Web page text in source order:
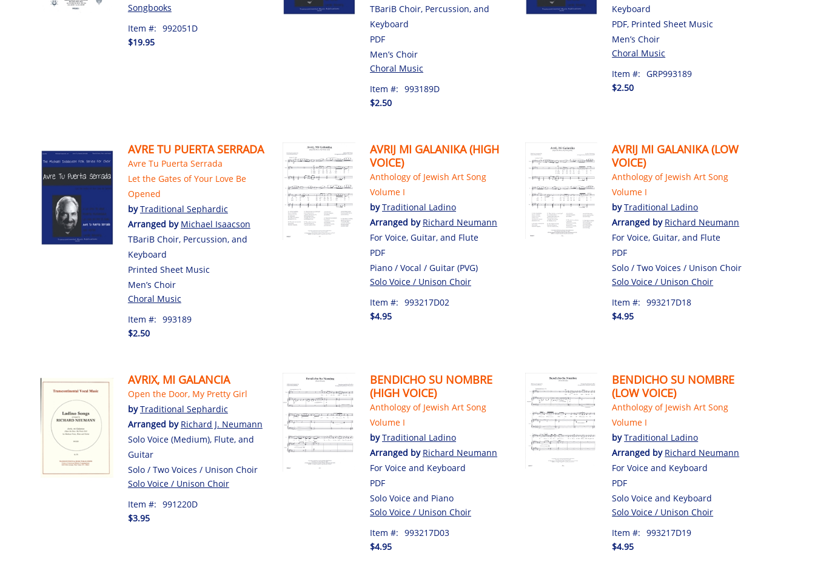
Songbooks
Item #: 992051D
$19.95
TBariB Choir, Percussion, and
Keyboard
PDF
Men’s Choir
Choral Music
Item #: 993189D
$2.50
Keyboard
PDF, Printed Sheet Music
Men’s Choir
Choral Music
Item #: GRP993189
$2.50
AVRE TU PUERTA SERRADA
Avre Tu Puerta Serrada
Let the Gates of Your Love Be
Opened
byTraditional Sephardic
Arranged by Michael Isaacson
TBariB Choir, Percussion, and
Keyboard
Printed Sheet Music
Men’s Choir
Choral Music
Item #: 993189
$2.50
AVRIJ MI GALANIKA (HIGH
VOICE)
Anthology of Jewish Art Song
Volume I
byTraditional Ladino
Arranged by Richard Neumann
For Voice, Guitar, and Flute
PDF
Piano / Vocal / Guitar (PVG)
Solo Voice / Unison Choir
Item #: 993217D02
$4.95
AVRIJ MI GALANIKA (LOW
VOICE)
Anthology of Jewish Art Song
Volume I
byTraditional Ladino
Arranged by Richard Neumann
For Voice, Guitar, and Flute
PDF
Solo / Two Voices / Unison Choir
Solo Voice / Unison Choir
Item #: 993217D18
$4.95
AVRIX, MI GALANCIA
Open the Door, My Pretty Girl
byTraditional Sephardic
Arranged by Richard J. Neumann
Solo Voice (Medium), Flute, and
Guitar
Solo / Two Voices / Unison Choir
Solo Voice / Unison Choir
Item #: 991220D
$3.95
BENDICHO SU NOMBRE
(HIGH VOICE)
Anthology of Jewish Art Song
Volume I
byTraditional Ladino
Arranged by Richard Neumann
For Voice and Keyboard
PDF
Solo Voice and Piano
Solo Voice / Unison Choir
Item #: 993217D03
$4.95
BENDICHO SU NOMBRE
(LOW VOICE)
Anthology of Jewish Art Song
Volume I
byTraditional Ladino
Arranged by Richard Neumann
For Voice and Keyboard
PDF
Solo Voice and Keyboard
Solo Voice / Unison Choir
Item #: 993217D19
$4.95